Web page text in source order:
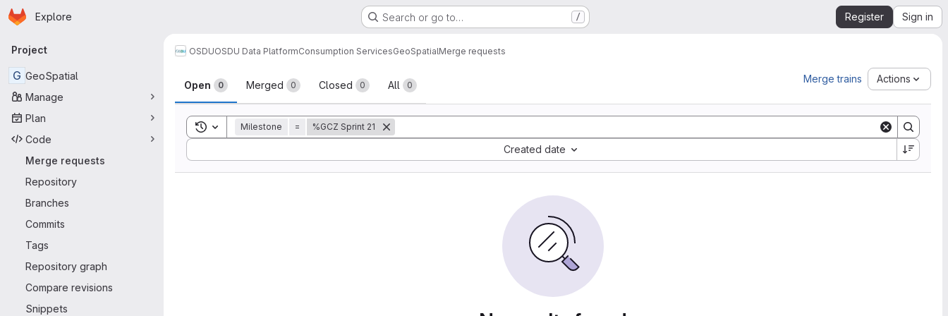
Skip to main content
Homepage
Explore Search or go to… / Register Sign in
Primary navigation
Project
G GeoSpatial
Manage
Plan
Code
Merge requests
Repository
Branches
Commits
Tags
Repository graph
Compare revisions
Snippets
OSDUOSDU Data PlatformConsumption ServicesGeoSpatialMerge requests
Merge requests
Open 0 Merged 0 Closed 0 All 0
Merge trains Actions
Toggle search history
Milestone = %GCZ Sprint 21
Created date
Sort by: